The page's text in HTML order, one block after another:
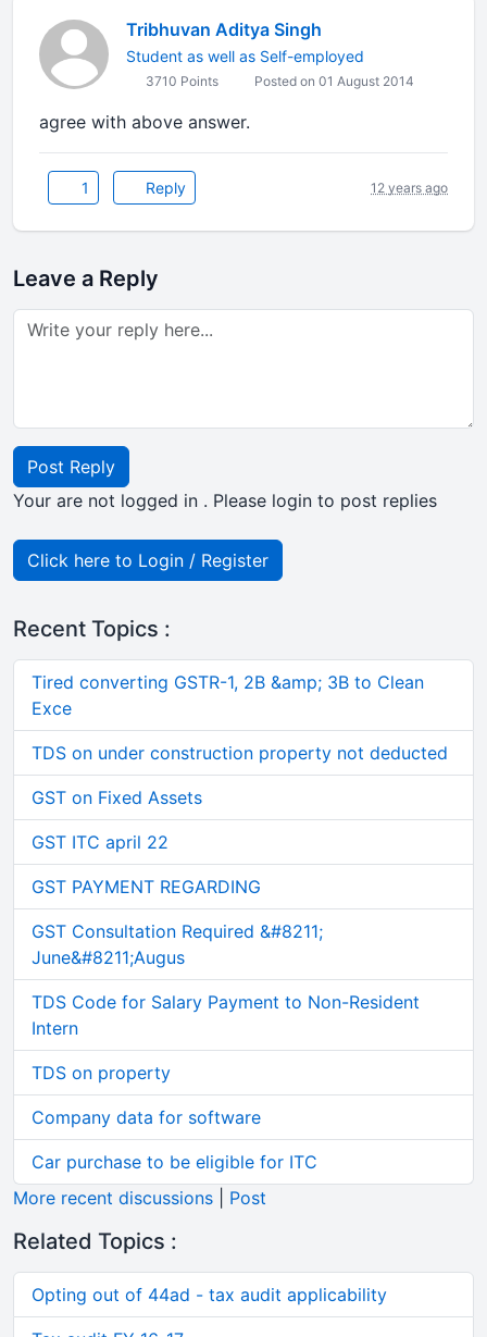
Tribhuvan Aditya Singh
Student as well as Self-employed
3710 Points Posted on 01 August 2014
agree with above answer.
1 Reply 12 years ago
Leave a Reply
Post Reply
Your are not logged in . Please login to post replies
Click here to Login / Register
Recent Topics :
Tired converting GSTR-1, 2B &amp; 3B to Clean
Exce
TDS on under construction property not deducted
GST on Fixed Assets
GST ITC april 22
GST PAYMENT REGARDING
GST Consultation Required &#8211;
June&#8211;Augus
TDS Code for Salary Payment to Non-Resident
Intern
TDS on property
Company data for software
Car purchase to be eligible for ITC
More recent discussions
Post
Related Topics :
Opting out of 44ad - tax audit applicability